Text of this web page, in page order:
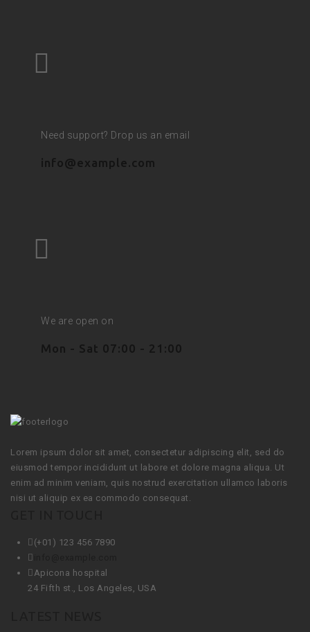
Need support? Drop us an email
info@example.com
We are open on
Mon - Sat 07:00 - 21:00
Lorem ipsum dolor sit amet, consectetur adipiscing elit, sed do
eiusmod tempor incididunt ut labore et dolore magna aliqua. Ut
enim ad minim veniam, quis nostrud exercitation ullamco laboris
nisi ut aliquip ex ea commodo consequat.
(+01) 123 456 7890
Apicona hospital
24 Fifth st., Los Angeles, USA